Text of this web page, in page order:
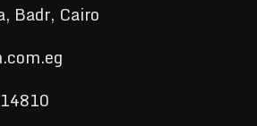
Badr, Cairo